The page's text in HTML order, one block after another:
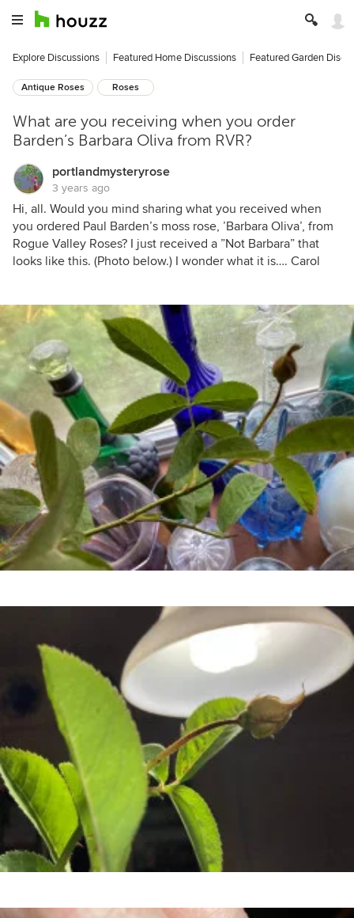
Explore Discussions Featured Home Discussions Featured Garden
Antique Roses Roses
What are you receiving when you order
Barden’s Barbara Oliva from RVR?
portlandmysteryrose
3 years ago
Hi, all. Would you mind sharing what you received when
you ordered Paul Barden’s moss rose, ’Barbara Oliva’, from
Rogue Valley Roses? I just received a ”Not Barbara” that
looks like this. (Photo below.) I wonder what it is…. Carol